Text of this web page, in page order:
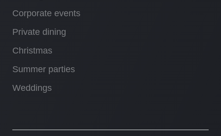
Corporate events
Private dining
Christmas
Summer parties
Weddings